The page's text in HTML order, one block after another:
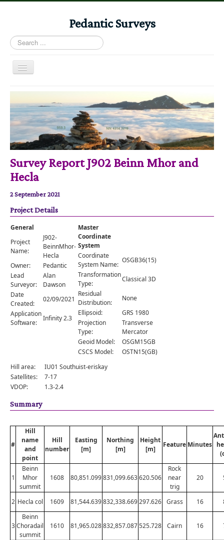
Pedantic Surveys
Search
...
Toggle
Home
Books
Stories
Albums
Audiomaps
Articles
Reports
Registers
Comments
Orders
Survey Report J902 Beinn Mhor and
Hecla
2 September 2021
Project Details
General
Project
Name:
J902-
BeinnMhor-
Hecla
Owner:
Pedantic
Lead
Surveyor:
Alan
Dawson
Date
Created:
02/09/2021
Application
Software:
Infinity 2.3
Master
Coordinate
System
Coordinate
System Name:
OSGB36(15)
Transformation
Type:
Classical 3D
Residual
Distribution:
None
Ellipsoid:
GRS 1980
Projection
Type:
Transverse
Mercator
Geoid Model:
OSGM15GB
CSCS Model:
OSTN15(GB)
Hill area:
IU01 Southuist-eriskay
Satellites:
7-17
VDOP:
1.3-2.4
Summary
#
Hill
name
and
point
Hill
number
Easting
[m]
Northing
[m]
Height
[m]
Feature Minutes
1
Beinn
Mhor
summit
1608 80,851.099831,099.663620.506
Rock
near
trig
20
2 Hecla col 1609 81,544.639832,338.669297.626 Grass 16
3
Beinn
Choradail
summit
1610 81,965.028832,857.087525.728 Cairn 16